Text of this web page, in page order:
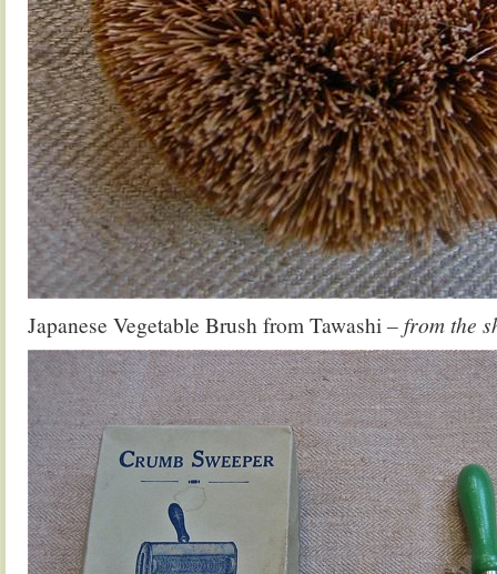
Japanese Vegetable Brush from Tawashi – from the